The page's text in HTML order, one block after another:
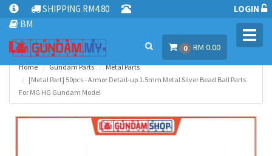
SHIPPING RM4.80
BM
LOGIN
0 RM 0.00
Home Gundam Parts
Metal Parts
[Metal Part] 50pcs - Armor Detail-up 1.5mm Metal Silver Bead Ball Parts
For MG HG Gundam Model